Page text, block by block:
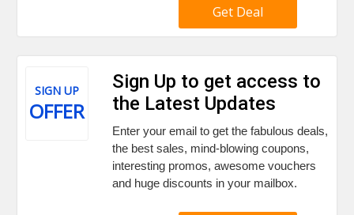
Get Deal
SIGN UP
OFFER
Sign Up to get access to
the Latest Updates
Enter your email to get the fabulous deals,
the best sales, mind-blowing coupons,
interesting promos, awesome vouchers
and huge discounts in your mailbox.